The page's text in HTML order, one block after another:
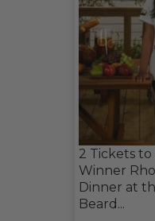
2 Tickets
Winner
Dinner at
Beard...